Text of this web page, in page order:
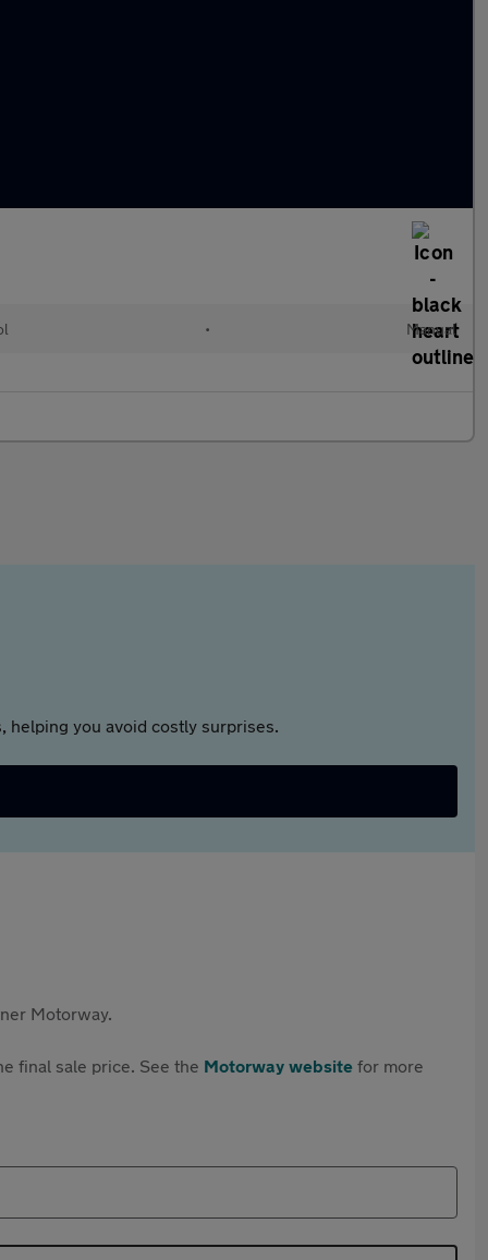
• Manual
helping you avoid costly surprises.
Motorway.
final sale price. See the Motorway website for more